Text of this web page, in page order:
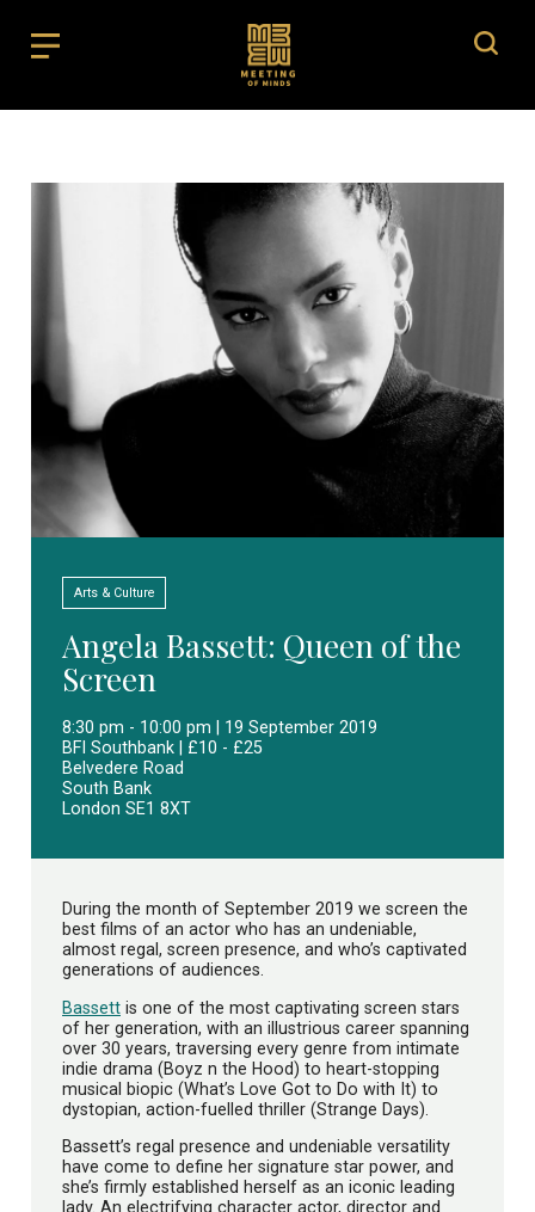
Arts & Culture
Angela Bassett: Queen of the
Screen
8:30 pm - 10:00 pm | 19 September 2019
BFI Southbank | £10 - £25
Belvedere Road
South Bank
London SE1 8XT
During the month of September 2019 we screen the
best films of an actor who has an undeniable,
almost regal, screen presence, and who’s captivated
generations of audiences.
Bassett is one of the most captivating screen stars
of her generation, with an illustrious career spanning
over 30 years, traversing every genre from intimate
indie drama (Boyz n the Hood) to heart-stopping
musical biopic (What’s Love Got to Do with It) to
dystopian, action-fuelled thriller (Strange Days).
Bassett’s regal presence and undeniable versatility
have come to define her signature star power, and
she’s firmly established herself as an iconic leading
lady. An electrifying character actor, director and